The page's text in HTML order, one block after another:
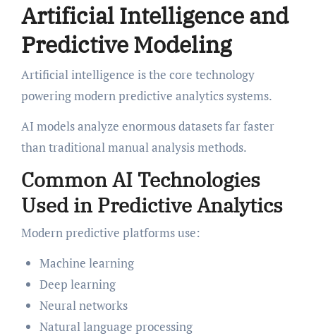
Artificial Intelligence and
Predictive Modeling
Artificial intelligence is the core technology
powering modern predictive analytics systems.
AI models analyze enormous datasets far faster
than traditional manual analysis methods.
Common AI Technologies
Used in Predictive Analytics
Modern predictive platforms use:
Machine learning
Deep learning
Neural networks
Natural language processing